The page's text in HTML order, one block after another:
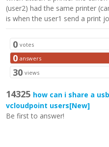
(user2) had the same printer
is when the user1 send a print
0 votes
0 answers
30 views
14325 how can i share a
vcloudpoint users[New]
Be first to answer!